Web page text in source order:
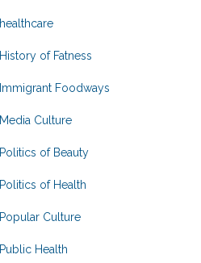
healthcare
History of Fatness
Immigrant Foodways
Media Culture
Politics of Beauty
Politics of Health
Popular Culture
Public Health